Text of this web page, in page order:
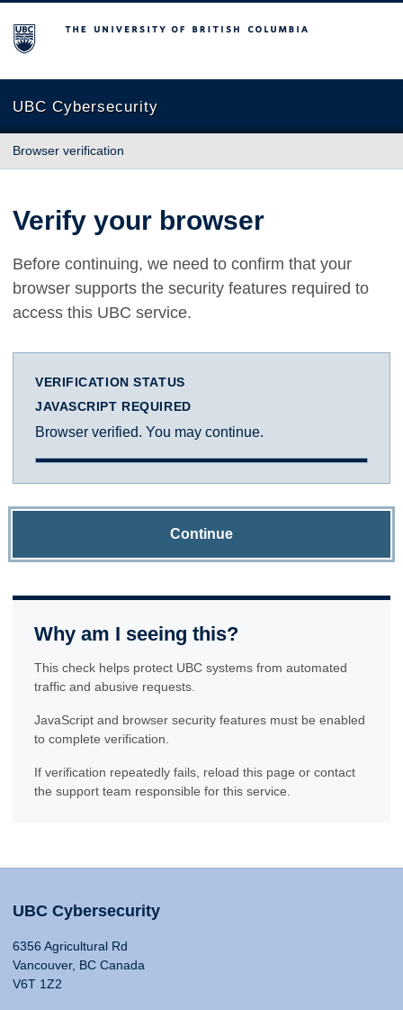
The University of British Columbia
UBC Cybersecurity
Browser verification
Verify your browser
Before continuing, we need to confirm that your
browser supports the security features required to
access this UBC service.
VERIFICATION STATUS
JAVASCRIPT REQUIRED
Browser verified. You may continue.
Continue
Why am I seeing this?
This check helps protect UBC systems from automated
traffic and abusive requests.
JavaScript and browser security features must be enabled
to complete verification.
If verification repeatedly fails, reload this page or contact
the support team responsible for this service.
UBC Cybersecurity
6356 Agricultural Rd
Vancouver, BC Canada
V6T 1Z2